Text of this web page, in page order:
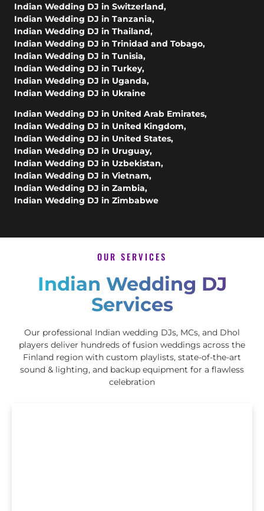
Indian Wedding DJ in Switzerland,
Indian Wedding DJ in Tanzania,
Indian Wedding DJ in Thailand,
Indian Wedding DJ in Trinidad and Tobago,
Indian Wedding DJ in Tunisia,
Indian Wedding DJ in Turkey,
Indian Wedding DJ in Uganda,
Indian Wedding DJ in Ukraine
Indian Wedding DJ in United Arab Emirates,
Indian Wedding DJ in United Kingdom,
Indian Wedding DJ in United States,
Indian Wedding DJ in Uruguay,
Indian Wedding DJ in Uzbekistan,
Indian Wedding DJ in Vietnam,
Indian Wedding DJ in Zambia,
Indian Wedding DJ in Zimbabwe
OUR SERVICES
Indian Wedding DJ
Services
Our professional Indian wedding DJs, MCs, and Dhol
players deliver hundreds of fusion weddings across the
Finland region with custom playlists, state-of-the-art
sound & lighting, and backup equipment for a flawless
celebration